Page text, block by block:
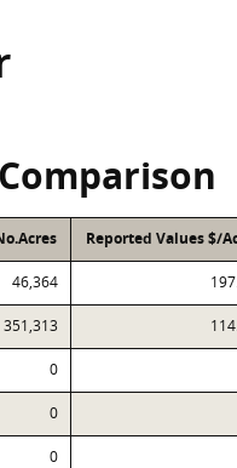
Reported Values $/
46,364
351,313
0
0
0